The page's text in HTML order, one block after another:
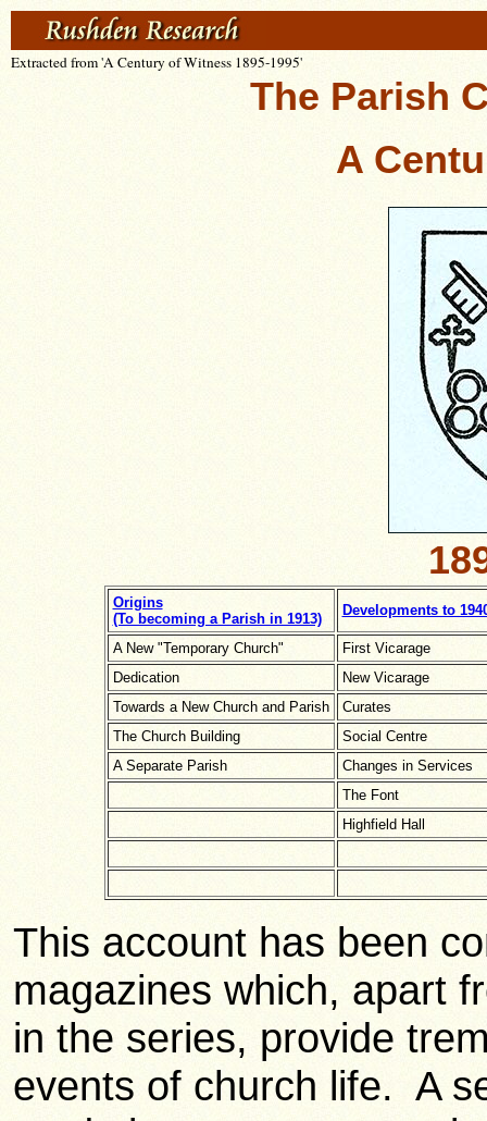
Extracted from 'A Century of Witness 1895-1995'
The Parish
A
Origins
(To becoming a Parish in 1913)
Developments to
A New "Temporary Church"
First Vicarage
Dedication
New Vicarage
Towards a New Church and Parish
Curates
The Church Building
Social Centre
A Separate Parish
Changes in Services
The Font
Highfield Hall
This account has been
magazines which, apart
in the series, provide
events of church life. A